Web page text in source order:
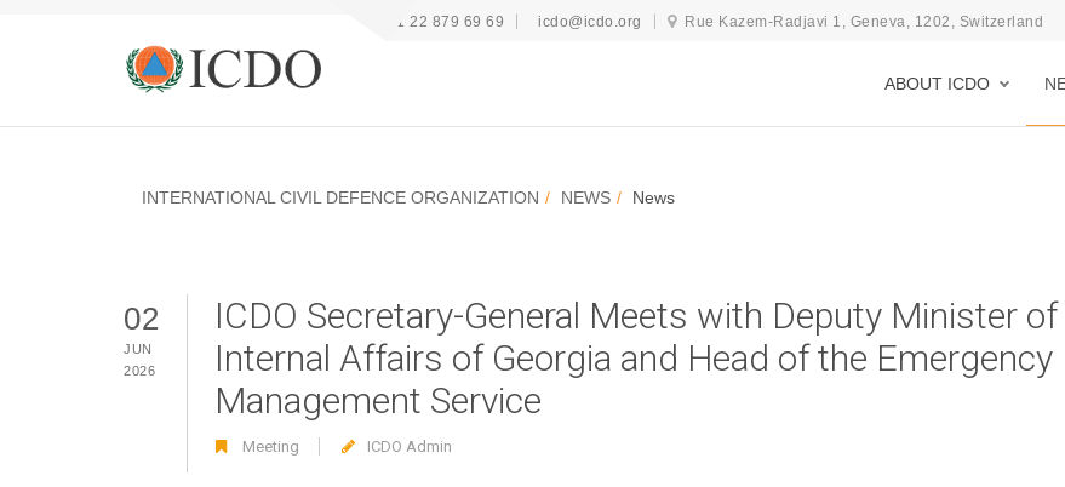
+41 22 879 69 69 icdo@icdo.org Rue Kazem-Radjavi 1, Geneva, 1202, Switzerland
ABOUT ICDO
INTERNATIONAL CIVIL DEFENCE ORGANIZATION NEWS News
02
JUN
2026
ICDO Secretary-General Meets with Deputy Minister of
Internal Affairs of Georgia and Head of the Emergency
Management Service
Meeting ICDO Admin